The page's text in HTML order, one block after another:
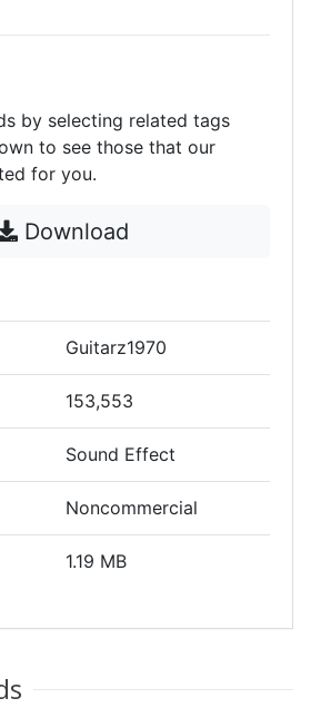
by selecting related tags
to see those that our
for you.
Download
Guitarz1970
153,553
Sound Effect
Noncommercial
1.19 MB